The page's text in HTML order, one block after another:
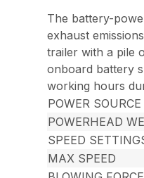
The battery-
exhaust
trailer with a pile
onboard battery
working hours
POWER SOURCE
POWERHEAD
SPEED
MAX SPEED